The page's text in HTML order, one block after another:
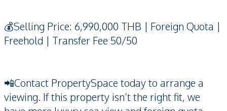
💰Selling Price: 6,990,000 THB | Foreign Quota |
Freehold | Transfer Fee 50/50
📲Contact PropertySpace today to arrange a
viewing. If this property isn’t the right fit, we